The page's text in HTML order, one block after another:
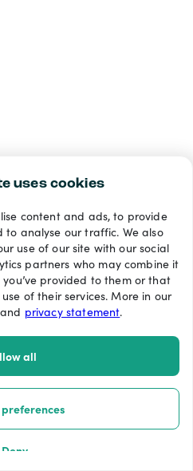
uses cookies
content and ads, to provide
analyse our traffic. We also
use of our site with our social
partners who may combine it
provided to them or that
of their services. More in our
privacy statement.
all
Deny